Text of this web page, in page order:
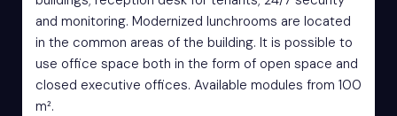
and monitoring. Modernized lunchrooms are located
in the common areas of the building. It is possible to
use office space both in the form of open space and
closed executive offices. Available modules from 100
m².